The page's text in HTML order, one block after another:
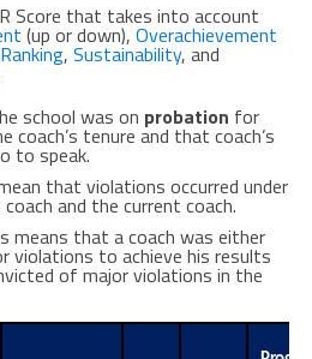
Score that takes into account
(up or down), Overachievement
, Sustainability, and
school was on probation for
tenure and that coach’s
to speak.
that violations occurred under
and the current coach.
means that a coach was either
violations to achieve his results
of major violations in the